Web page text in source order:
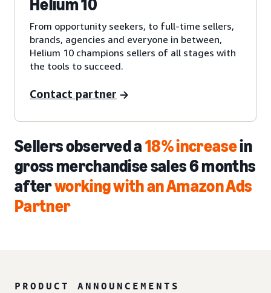
Helium 10
From opportunity seekers, to full-time sellers,
brands, agencies and everyone in between,
Helium 10 champions sellers of all stages with
the tools to succeed.
Contact partner
Sellers observed a18% increasein
gross merchandise sales 6 months
afterworking with an Amazon Ads
Partner
PRODUCT ANNOUNCEMENTS